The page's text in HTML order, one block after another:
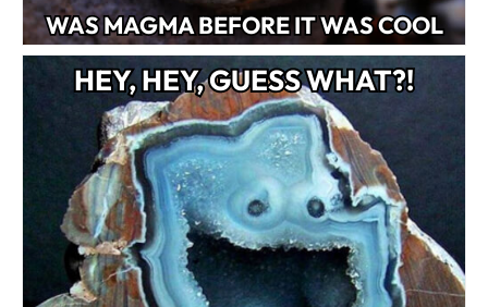
WAS MAGMA BEFORE IT WAS COOL
HEY, HEY, GUESS WHAT?!